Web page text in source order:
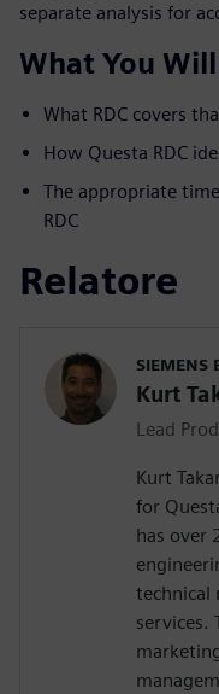
separate analysis for
What You
What RDC covers
How Questa RDC
The appropriate
RDC
Relatore
SIEMENS
Kurt
Lead
Kurt
for
has over
technical
services.